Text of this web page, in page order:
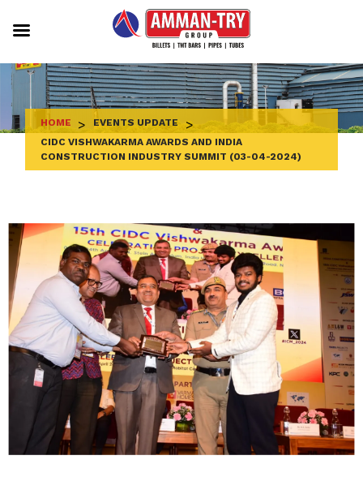
to
content
HOME > EVENTS UPDATE >
CIDC VISHWAKARMA AWARDS AND INDIA
CONSTRUCTION INDUSTRY SUMMIT (03-04-2024)